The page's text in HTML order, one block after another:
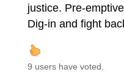
justice. Pre-
Dig-in and fight
9 users have voted.